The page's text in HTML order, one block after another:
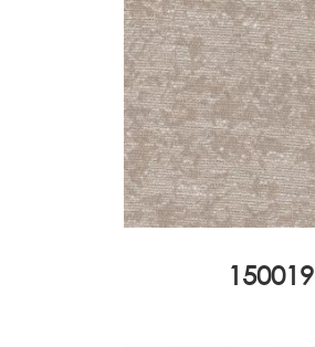
150019